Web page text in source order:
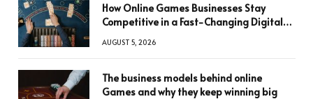
How Online Games Businesses Stay
Competitive in a Fast-Changing Digital
AUGUST 5, 2026
The business models behind online
Games and why they keep winning big